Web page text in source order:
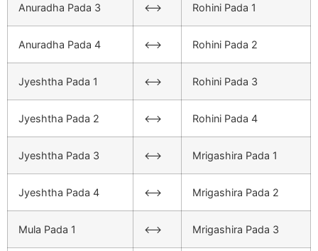
Anuradha Pada 3 <–> Rohini Pada 1
Anuradha Pada 4 <–> Rohini Pada 2
Jyeshtha Pada 1 <–> Rohini Pada 3
Jyeshtha Pada 2 <–> Rohini Pada 4
Jyeshtha Pada 3 <–> Mrigashira Pada 1
Jyeshtha Pada 4 <–> Mrigashira Pada 2
Mula Pada 1 <–> Mrigashira Pada 3